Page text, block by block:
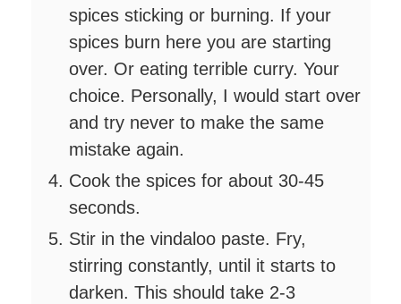
spices sticking or burning. If your
spices burn here you are starting
over. Or eating terrible curry. Your
choice. Personally, I would start over
and try never to make the same
mistake again.
Cook the spices for about 30-45
seconds.
Stir in the vindaloo paste. Fry,
stirring constantly, until it starts to
darken. This should take 2-3